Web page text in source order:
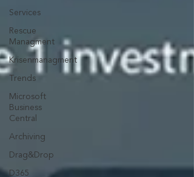
Services
Rescue
Managment
Krisenmanagment
Trends
Microsoft
Business
Central
Archiving
Drag&Drop
D365